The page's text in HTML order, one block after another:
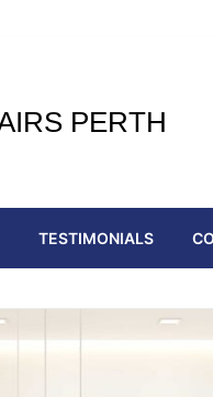
PERTH
TESTIMONIALS